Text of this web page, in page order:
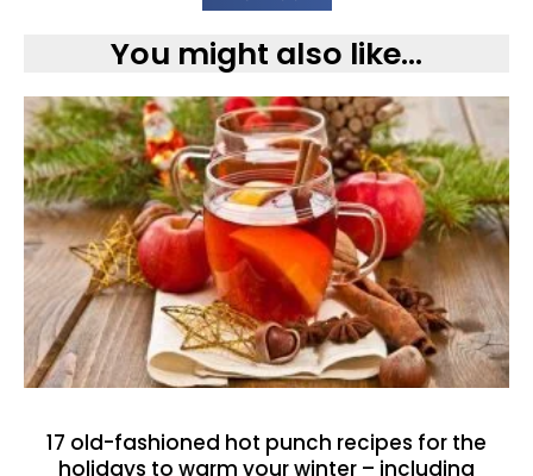
You might also like...
17 old-fashioned hot punch recipes for the
holidays to warm your winter – including